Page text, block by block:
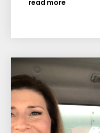
read more